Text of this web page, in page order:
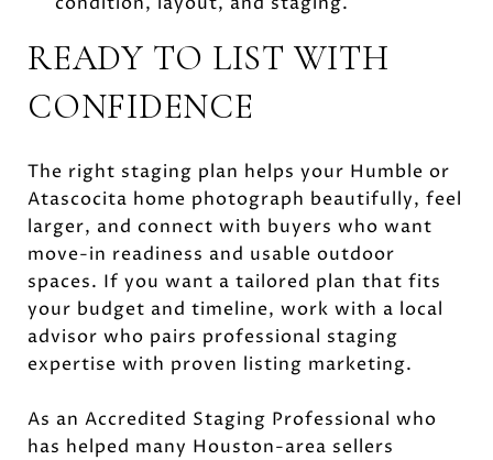
READY TO LIST WITH
CONFIDENCE
The right staging plan helps your Humble or
Atascocita home photograph beautifully, feel
larger, and connect with buyers who want
move-in readiness and usable outdoor
spaces. If you want a tailored plan that fits
your budget and timeline, work with a local
advisor who pairs professional staging
expertise with proven listing marketing.
As an Accredited Staging Professional who
has helped many Houston-area sellers